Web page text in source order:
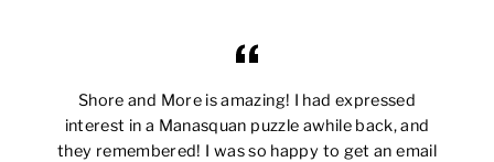
Shore and More is amazing! I had expressed
interest in a Manasquan puzzle awhile back, and
they remembered! I was so happy to get an email